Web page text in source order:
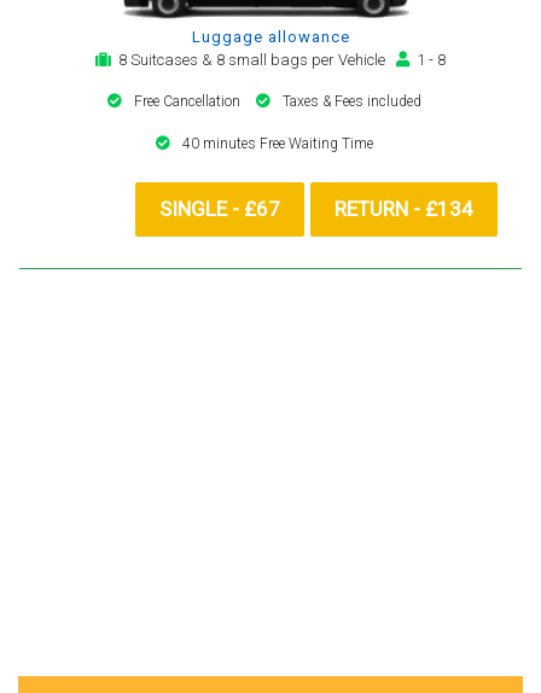
Luggage allowance
8 Suitcases & 8 small bags per Vehicle
1 - 8
Free Cancellation Taxes & Fees included
40 minutes Free Waiting Time
SINGLE - £67 RETURN - £134